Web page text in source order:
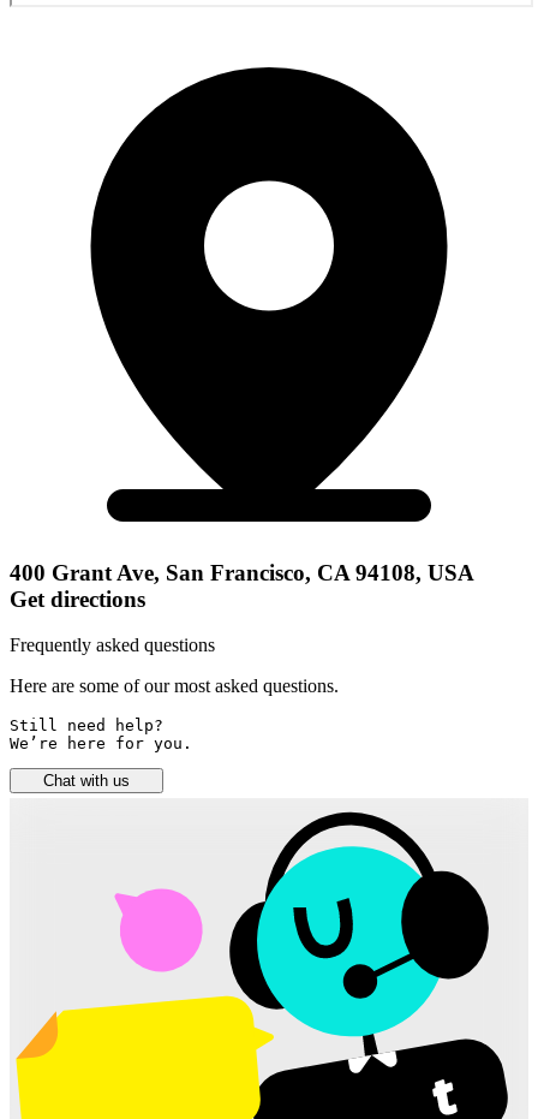
400 Grant Ave, San Francisco, CA 94108, USA
Get directions
Frequently asked questions
Here are some of our most asked questions.
Still need help?
We’re here for you.
Chat with us